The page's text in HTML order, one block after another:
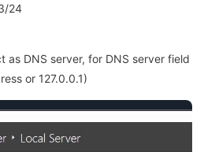
24
as DNS server, for DNS server field
or 127.0.0.1)